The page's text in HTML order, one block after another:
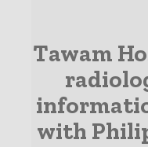
Tawam
with